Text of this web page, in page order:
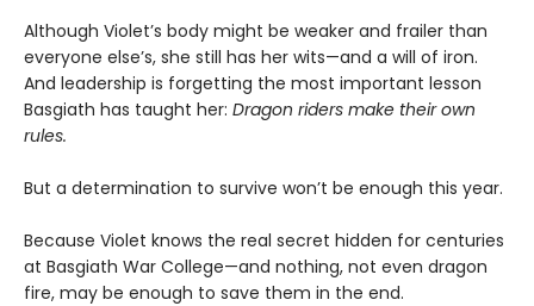
Although Violet’s body might be weaker and frailer than
everyone else’s, she still has her wits—and a will of iron.
And leadership is forgetting the most important lesson
Basgiath has taught her: Dragon riders make their own
rules.
But a determination to survive won’t be enough this year.
Because Violet knows the real secret hidden for centuries
at Basgiath War College—and nothing, not even dragon
fire, may be enough to save them in the end.